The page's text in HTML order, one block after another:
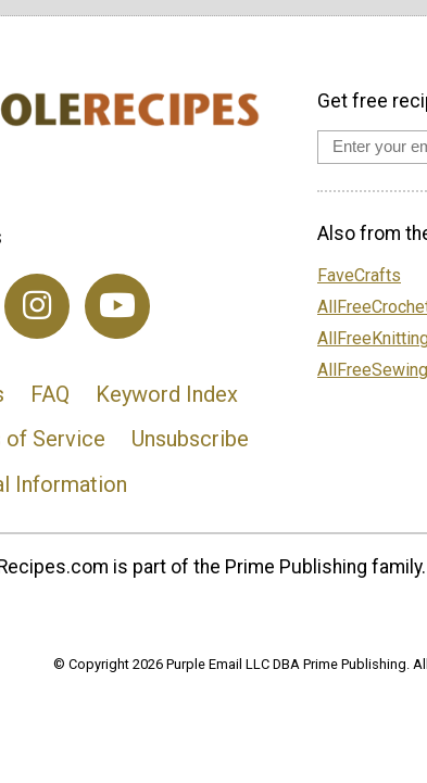
FAQ
Keyword Index
of Service
Unsubscribe
Information
Get free
Also from
FaveCrafts
AllFreeSewing
is part of the Prime Publishing family.
© Copyright 2026 Purple Email LLC DBA Prime Publishing.